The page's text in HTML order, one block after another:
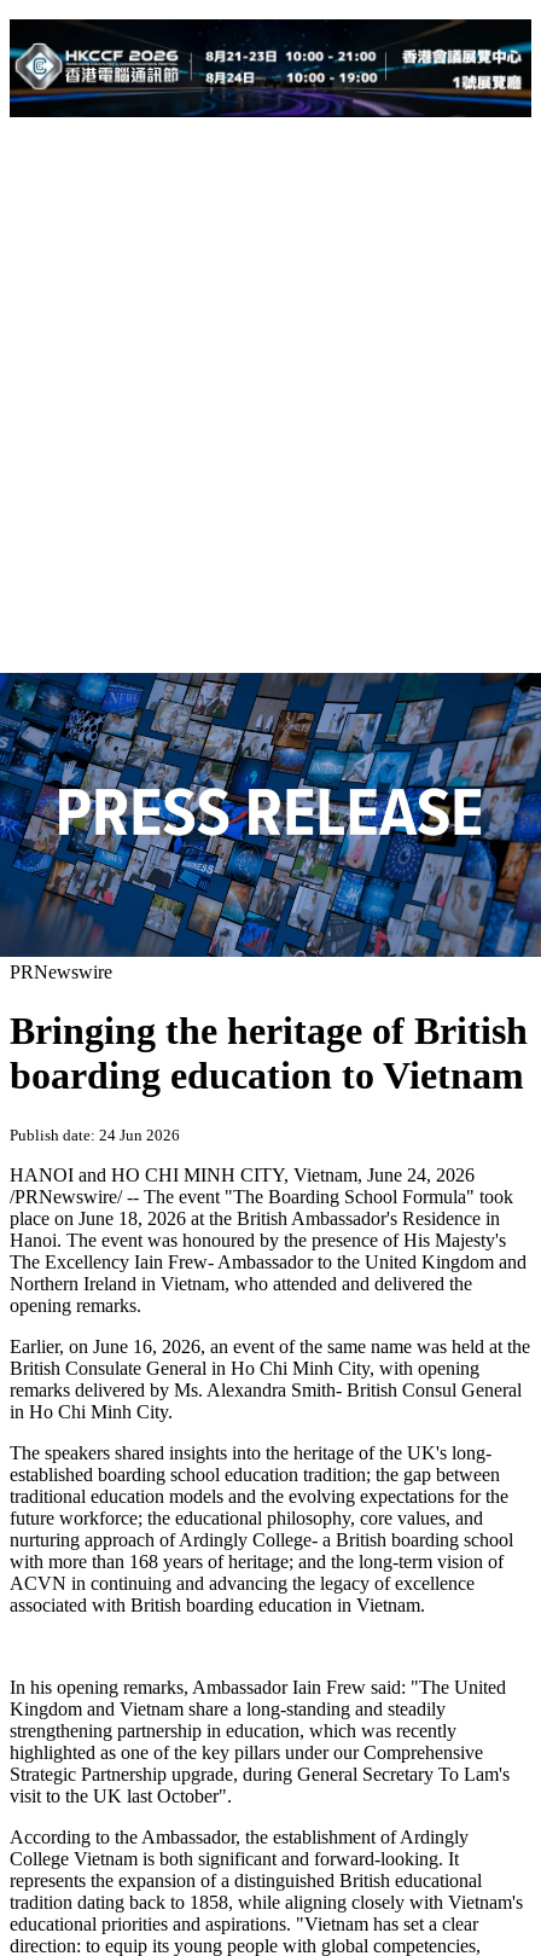
PRNewswire
Bringing the heritage of British
boarding education to Vietnam
Publish date: 24 Jun 2026
HANOI and HO CHI MINH CITY, Vietnam, June 24, 2026
/PRNewswire/ -- The event "The Boarding School Formula" took
place on June 18, 2026 at the British Ambassador's Residence in
Hanoi. The event was honoured by the presence of His Majesty's
The Excellency Iain Frew- Ambassador to the United Kingdom and
Northern Ireland in Vietnam, who attended and delivered the
opening remarks.
Earlier, on June 16, 2026, an event of the same name was held at the
British Consulate General in Ho Chi Minh City, with opening
remarks delivered by Ms. Alexandra Smith- British Consul General
in Ho Chi Minh City.
The speakers shared insights into the heritage of the UK's long-
established boarding school education tradition; the gap between
traditional education models and the evolving expectations for the
future workforce; the educational philosophy, core values, and
nurturing approach of Ardingly College- a British boarding school
with more than 168 years of heritage; and the long-term vision of
ACVN in continuing and advancing the legacy of excellence
associated with British boarding education in Vietnam.
In his opening remarks, Ambassador Iain Frew said: "The United
Kingdom and Vietnam share a long-standing and steadily
strengthening partnership in education, which was recently
highlighted as one of the key pillars under our Comprehensive
Strategic Partnership upgrade, during General Secretary To Lam's
visit to the UK last October".
According to the Ambassador, the establishment of Ardingly
College Vietnam is both significant and forward-looking. It
represents the expansion of a distinguished British educational
tradition dating back to 1858, while aligning closely with Vietnam's
educational priorities and aspirations. "Vietnam has set a clear
direction: to equip its young people with global competencies,